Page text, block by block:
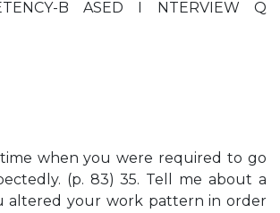
B ASED I NTERVIEW Q
time when you were required to go
(p. 83) 35. Tell me about a
altered your work pattern in order